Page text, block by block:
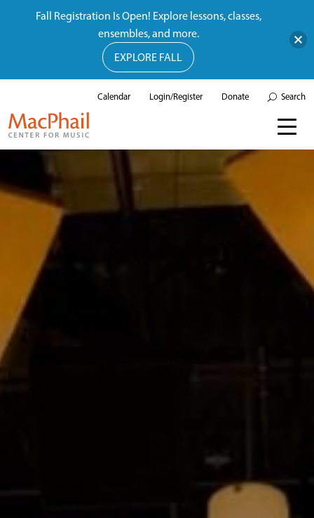
Calendar Login/Register Donate Search
Fall Registration Is Open! Explore lessons, classes,
ensembles, and more.
EXPLORE FALL